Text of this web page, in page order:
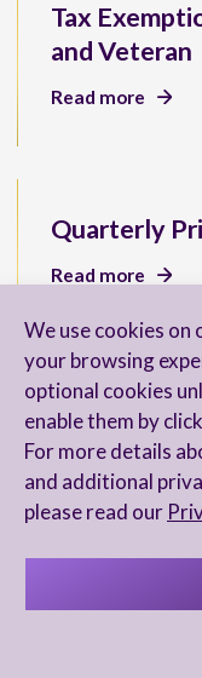
We use cookies on
your browsing
optional cookies
enable them by
For more details
and additional
please read our
Tax
and Veteran
Read more
Quarterly
Read more
New U.S.
Read more
Chambers &